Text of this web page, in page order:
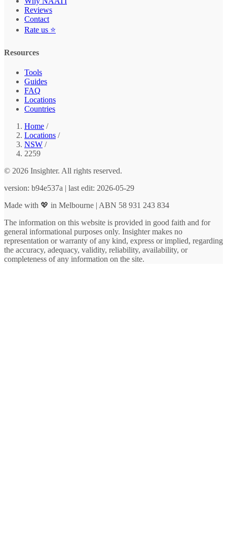
Reviews
Contact
Rate us ⭐
Resources
Tools
Guides
FAQ
Locations
Countries
Home /
Locations /
NSW /
2259
© 2026 Insighter. All rights reserved.
version: b94e537a | last edit: 2026-05-29
Made with 💖 in Melbourne | ABN 58 931 243 834
The information on this website is provided in good faith and for
general informational purposes only. Insighter makes no
representation or warranty of any kind, express or implied, regarding
the accuracy, adequacy, validity, reliability, availability, or
completeness of any information on the site.